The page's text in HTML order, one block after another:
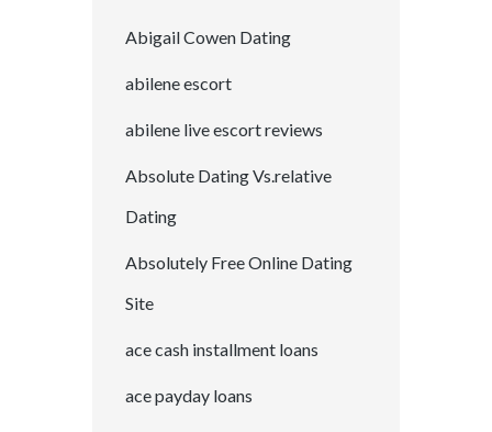
Abigail Cowen Dating
abilene escort
abilene live escort reviews
Absolute Dating Vs.relative
Dating
Absolutely Free Online Dating
Site
ace cash installment loans
ace payday loans